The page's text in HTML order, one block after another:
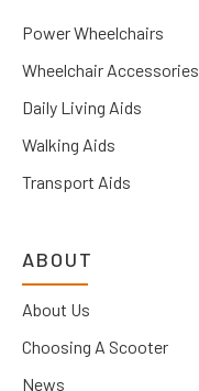
Power Wheelchairs
Wheelchair Accessories
Daily Living Aids
Walking Aids
Transport Aids
ABOUT
About Us
Choosing A Scooter
News